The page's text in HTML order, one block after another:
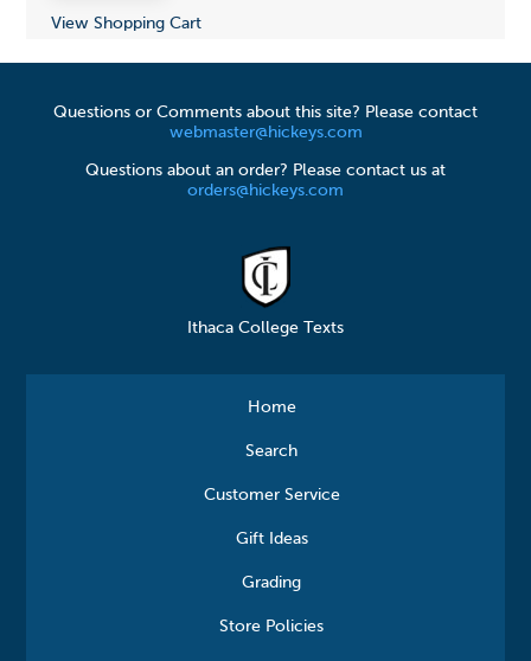
View Shopping Cart
Questions or Comments about this site? Please contact
webmaster@hickeys.com
Questions about an order? Please contact us at
orders@hickeys.com
Ithaca College Texts
Home
Search
Customer Service
Gift Ideas
Grading
Store Policies